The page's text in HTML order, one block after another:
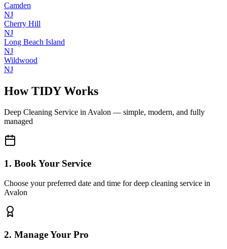
Camden
NJ
Cherry Hill
NJ
Long Beach Island
NJ
Wildwood
NJ
How TIDY Works
Deep Cleaning Service inAvalon — simple, modern, and fully
managed
1. Book Your Service
Choose your preferred date and time for deep cleaning service in
Avalon
2. Manage Your Pro